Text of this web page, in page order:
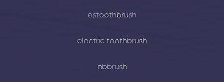
estoothbrush
electric toothbrush
nbbrush